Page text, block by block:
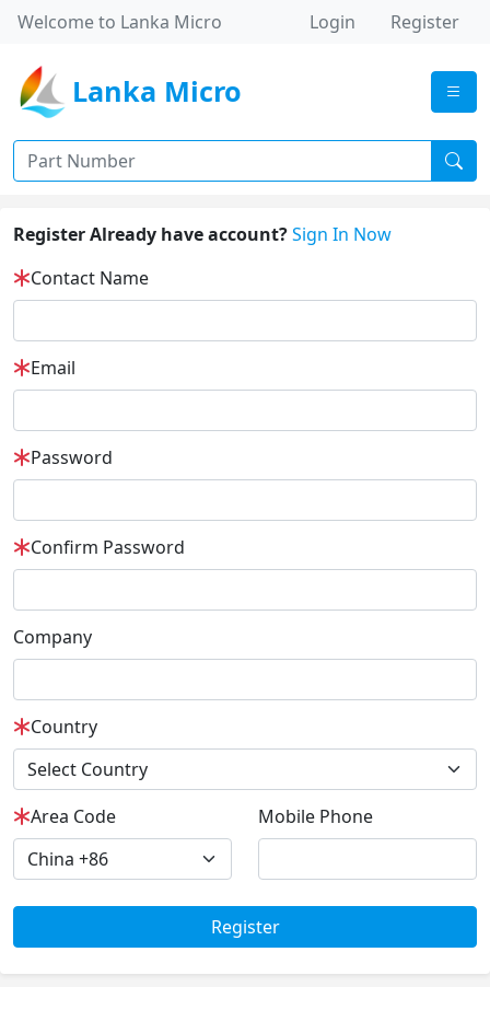
Welcome to Lanka Micro Login Register
Lanka Micro
Register Already have account?Sign In Now
Contact Name
Email
Password
Confirm Password
Company
Country
Area Code Mobile Phone
Register